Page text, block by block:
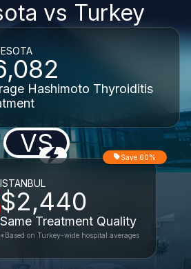
vs Turkey
Hashimoto Thyroiditis
VS
ISTANBUL
$2,440
Same Treatment Quality
Save 60%
*Based on Turkey-wide hospital averages